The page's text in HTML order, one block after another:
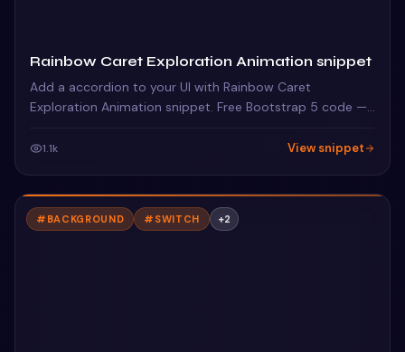
Rainbow Caret Exploration Animation snippet
Add a accordion to your UI with Rainbow Caret
Exploration Animation snippet. Free Bootstrap 5 code —
1.1k View snippet
# BACKGROUND # SWITCH +2